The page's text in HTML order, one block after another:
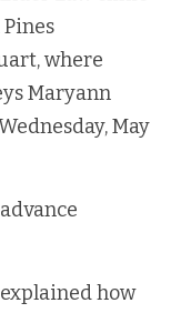
where
Maryann
May
Attorneys Diaz and Lambert explained how